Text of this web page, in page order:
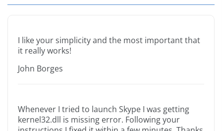
I like your simplicity and the most important that
it really works!
John Borges
Whenever I tried to launch Skype I was getting
kernel32.dll is missing error. Following your